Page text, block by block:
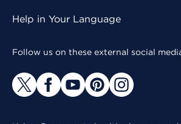
Help in Your Language
Follow us on these external social